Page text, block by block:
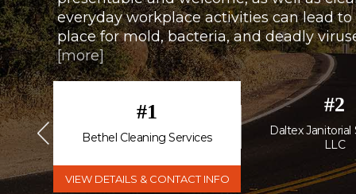
everyday workplace activities can lead
place for mold, bacteria, and deadly
[more]
#1
Bethel Cleaning Services
VIEW DETAILS & CONTACT INFO
#2
Daltex Janitorial
LLC